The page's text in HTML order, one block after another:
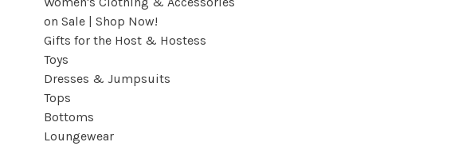
on Sale | Shop Now!
Gifts for the Host & Hostess
Toys
Dresses & Jumpsuits
Tops
Bottoms
Loungewear